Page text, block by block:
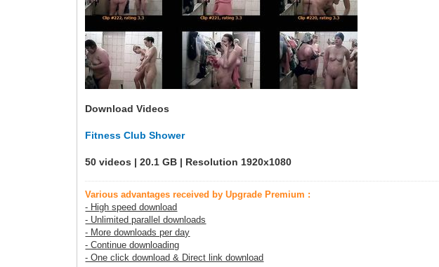
Download Videos
Fitness Club Shower
50 videos | 20.1 GB | Resolution 1920x1080
Various advantages received by Upgrade Premium :
- High speed download
- Unlimited parallel downloads
- More downloads per day
- Continue downloading
- One click download & Direct link download